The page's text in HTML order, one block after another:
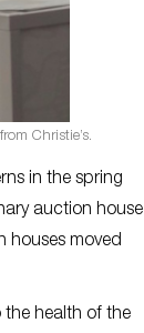
Christie’s.
in the spring
auction house
houses moved
the health of the